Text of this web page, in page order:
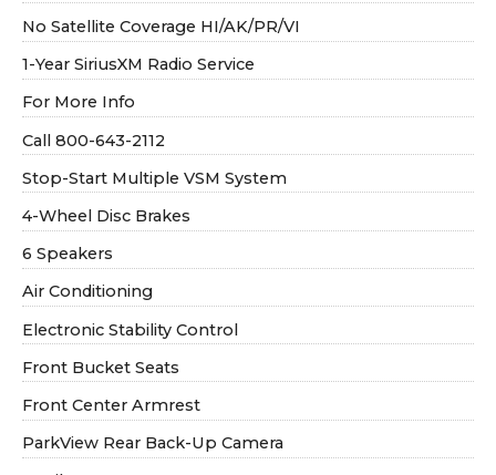
No Satellite Coverage HI/AK/PR/VI
1-Year SiriusXM Radio Service
For More Info
Call 800-643-2112
Stop-Start Multiple VSM System
4-Wheel Disc Brakes
6 Speakers
Air Conditioning
Electronic Stability Control
Front Bucket Seats
Front Center Armrest
ParkView Rear Back-Up Camera